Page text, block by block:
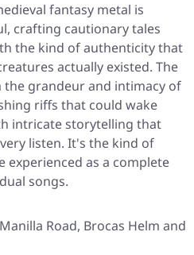
fantasy metal is
crafting cautionary tales
the kind of authenticity that
actually existed. The
grandeur and intimacy of
riffs that could wake
intricate storytelling that
listen. It's the kind of
experienced as a complete
songs.
Road, Brocas Helm and